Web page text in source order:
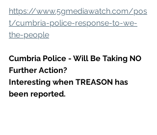
https://www.5gmediawatch.com/pos
t/cumbria-police-response-to-we-
the-people
Cumbria Police - Will Be Taking NO
Further Action?
Interesting when TREASON has
been reported.